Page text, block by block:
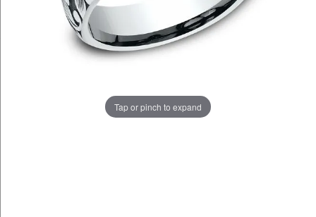
Tap or pinch to expand